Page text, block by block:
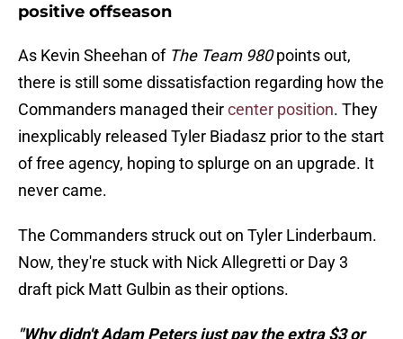
positive offseason
As Kevin Sheehan of The Team 980points out,
there is still some dissatisfaction regarding how the
Commanders managed theircenter position. They
inexplicably released Tyler Biadasz prior to the start
of free agency, hoping to splurge on an upgrade. It
never came.
The Commanders struck out on Tyler Linderbaum.
Now, they're stuck with Nick Allegretti or Day 3
draft pick Matt Gulbin as their options.
"Why didn't Adam Peters just pay the extra $3 or